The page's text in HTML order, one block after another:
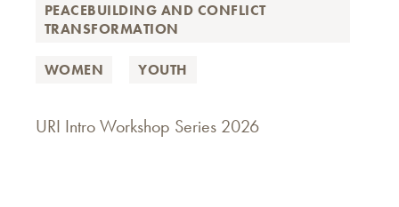
PEACEBUILDING AND CONFLICT
TRANSFORMATION
WOMEN YOUTH
URI Intro Workshop Series 2026